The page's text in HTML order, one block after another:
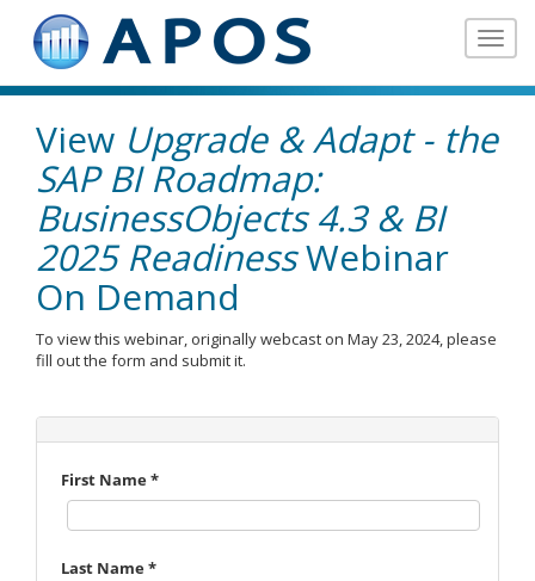
Toggle
View Upgrade & Adapt - the
SAP BI Roadmap:
BusinessObjects 4.3 & BI
2025 ReadinessWebinar
On Demand
To view this webinar, originally webcast on May 23, 2024, please
fill out the form and submit it.